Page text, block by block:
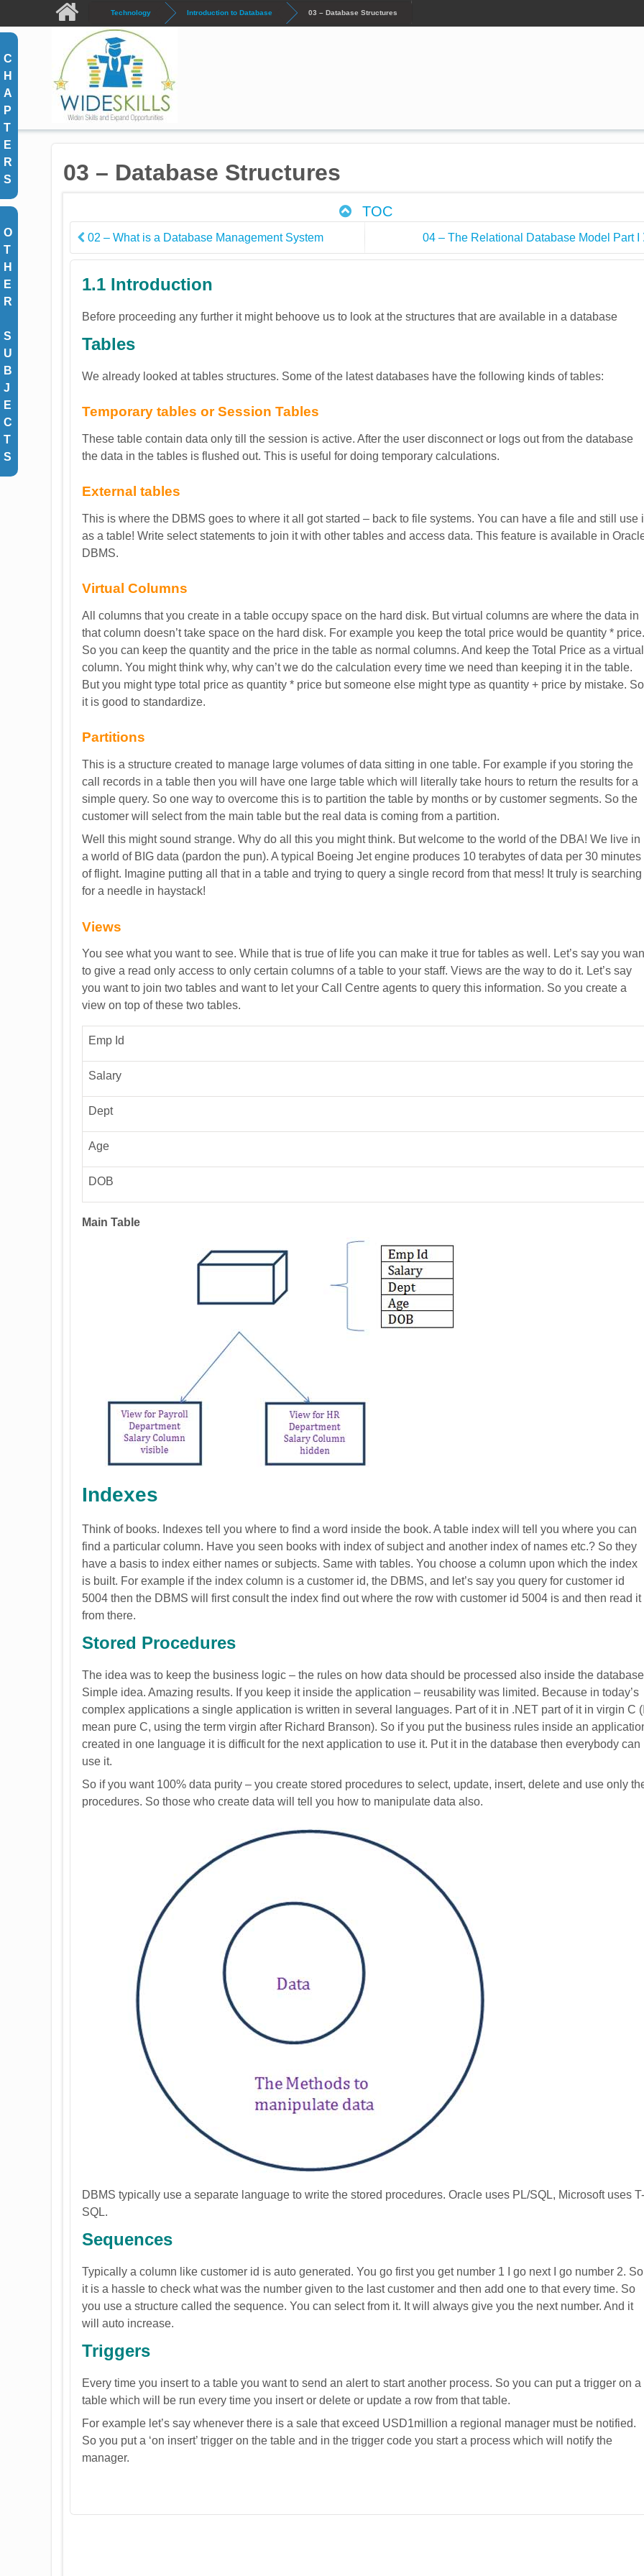
Skip to main content Technology Introduction to Database 03 – Database Structures
C
H
A
P
T
E
R
S
O
T
H
E
R
S
U
B
J
E
C
T
S
03 – Database Structures
TOC
02 – What is a Database Management System 04 – The Relational Database Model Part I
1.1 Introduction
Before proceeding any further it might behoove us to look at the structures that are available in a database
Tables
We already looked at tables structures. Some of the latest databases have the following kinds of tables:
Temporary tables or Session Tables
These table contain data only till the session is active. After the user disconnect or logs out from the database
the data in the tables is flushed out. This is useful for doing temporary calculations.
External tables
This is where the DBMS goes to where it all got started – back to file systems. You can have a file and still use
as a table! Write select statements to join it with other tables and access data. This feature is available in
DBMS.
Virtual Columns
All columns that you create in a table occupy space on the hard disk. But virtual columns are where the data in
that column doesn’t take space on the hard disk. For example you keep the total price would be quantity * price.
So you can keep the quantity and the price in the table as normal columns. And keep the Total Price as a virtual
column. You might think why, why can’t we do the calculation every time we need than keeping it in the table.
But you might type total price as quantity * price but someone else might type as quantity + price by mistake. So
it is good to standardize.
Partitions
This is a structure created to manage large volumes of data sitting in one table. For example if you storing the
call records in a table then you will have one large table which will literally take hours to return the results for a
simple query. So one way to overcome this is to partition the table by months or by customer segments. So the
customer will select from the main table but the real data is coming from a partition.
Well this might sound strange. Why do all this you might think. But welcome to the world of the DBA! We live in
a world of BIG data (pardon the pun). A typical Boeing Jet engine produces 10 terabytes of data per 30 minutes
of flight. Imagine putting all that in a table and trying to query a single record from that mess! It truly is searching
for a needle in haystack!
Views
You see what you want to see. While that is true of life you can make it true for tables as well. Let’s say you
to give a read only access to only certain columns of a table to your staff. Views are the way to do it. Let’s say
you want to join two tables and want to let your Call Centre agents to query this information. So you create a
view on top of these two tables.
Emp Id
Salary
Dept
Age
DOB
Main Table
Indexes
Think of books. Indexes tell you where to find a word inside the book. A table index will tell you where you can
find a particular column. Have you seen books with index of subject and another index of names etc.? So they
have a basis to index either names or subjects. Same with tables. You choose a column upon which the index
is built. For example if the index column is a customer id, the DBMS, and let’s say you query for customer id
5004 then the DBMS will first consult the index find out where the row with customer id 5004 is and then read it
from there.
Stored Procedures
The idea was to keep the business logic – the rules on how data should be processed also inside the
Simple idea. Amazing results. If you keep it inside the application – reusability was limited. Because in today’s
complex applications a single application is written in several languages. Part of it in .NET part of it in virgin C
mean pure C, using the term virgin after Richard Branson). So if you put the business rules inside an
created in one language it is difficult for the next application to use it. Put it in the database then everybody can
use it.
So if you want 100% data purity – you create stored procedures to select, update, insert, delete and use only
procedures. So those who create data will tell you how to manipulate data also.
DBMS typically use a separate language to write the stored procedures. Oracle uses PL/SQL, Microsoft uses T-
SQL.
Sequences
Typically a column like customer id is auto generated. You go first you get number 1 I go next I go number 2. So
it is a hassle to check what was the number given to the last customer and then add one to that every time. So
you use a structure called the sequence. You can select from it. It will always give you the next number. And it
will auto increase.
Triggers
Every time you insert to a table you want to send an alert to start another process. So you can put a trigger on a
table which will be run every time you insert or delete or update a row from that table.
For example let’s say whenever there is a sale that exceed USD1million a regional manager must be notified.
So you put a ‘on insert’ trigger on the table and in the trigger code you start a process which will notify the
manager.